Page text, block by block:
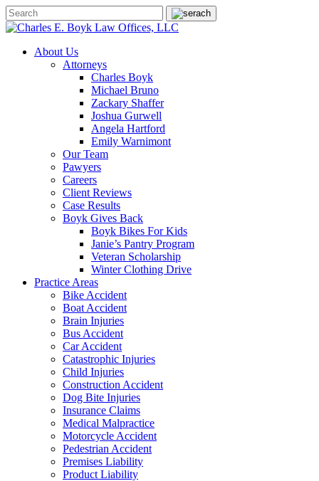
About Us
Attorneys
Charles Boyk
Michael Bruno
Zackary Shaffer
Joshua Gurwell
Angela Hartford
Emily Warnimont
Our Team
Pawyers
Careers
Client Reviews
Case Results
Boyk Gives Back
Boyk Bikes For Kids
Janie’s Pantry Program
Veteran Scholarship
Winter Clothing Drive
Practice Areas
Bike Accident
Boat Accident
Brain Injuries
Bus Accident
Car Accident
Catastrophic Injuries
Child Injuries
Construction Accident
Dog Bite Injuries
Insurance Claims
Medical Malpractice
Motorcycle Accident
Pedestrian Accident
Premises Liability
Product Liability